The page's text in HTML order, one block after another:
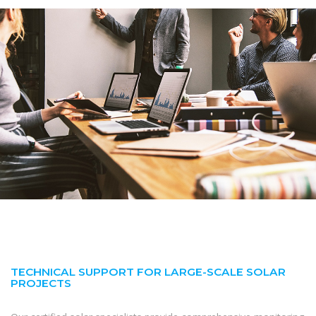
TECHNICAL SUPPORT FOR LARGE-SCALE SOLAR
PROJECTS